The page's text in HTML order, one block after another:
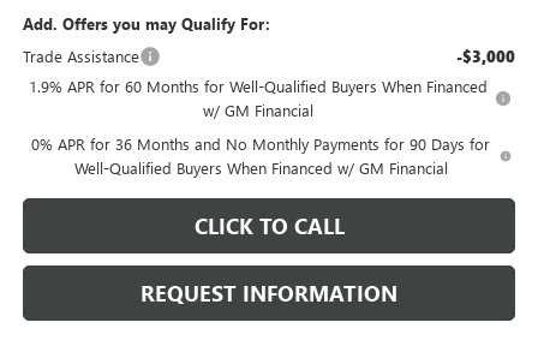
Add. Offers you may Qualify For:
Trade Assistance
-$3,000
1.9% APR for 60 Months for Well-Qualified Buyers When Financed
w/ GM Financial
0% APR for 36 Months and No Monthly Payments for 90 Days for
Well-Qualified Buyers When Financed w/ GM Financial
CLICK TO CALL
REQUEST INFORMATION